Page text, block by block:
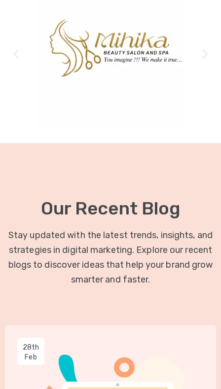
Our Recent Blog
Stay updated with the latest trends, insights, and
strategies in digital marketing. Explore our recent
blogs to discover ideas that help your brand grow
smarter and faster.
28th
Feb